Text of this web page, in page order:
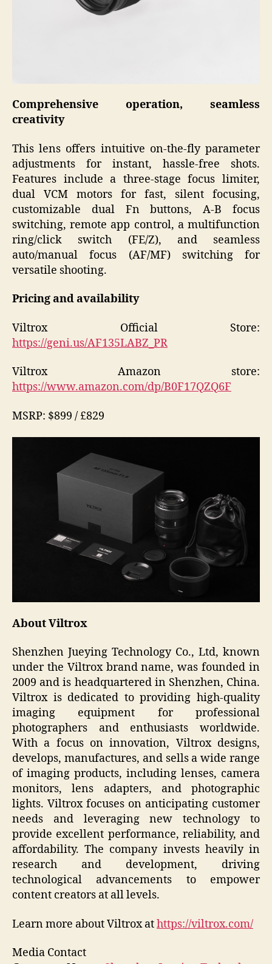
Comprehensive operation, seamless
creativity
This lens offers intuitive on-the-fly parameter
adjustments for instant, hassle-free shots.
Features include a three-stage focus limiter,
dual VCM motors for fast, silent focusing,
customizable dual Fn buttons, A-B focus
switching, remote app control, a multifunction
ring/click switch (FE/Z), and seamless
auto/manual focus (AF/MF) switching for
versatile shooting.
Pricing and availability
Viltrox Official Store:
https://geni.us/AF135LABZ_PR
Viltrox Amazon store:
https://www.amazon.com/dp/B0F17QZQ6F
MSRP: $899 / £829
About Viltrox
Shenzhen Jueying Technology Co., Ltd, known
under the Viltrox brand name, was founded in
2009 and is headquartered in Shenzhen, China.
Viltrox is dedicated to providing high-quality
imaging equipment for professional
photographers and enthusiasts worldwide.
With a focus on innovation, Viltrox designs,
develops, manufactures, and sells a wide range
of imaging products, including lenses, camera
monitors, lens adapters, and photographic
lights. Viltrox focuses on anticipating customer
needs and leveraging new technology to
provide excellent performance, reliability, and
affordability. The company invests heavily in
research and development, driving
technological advancements to empower
content creators at all levels.
Learn more about Viltrox athttps://viltrox.com/
Media Contact